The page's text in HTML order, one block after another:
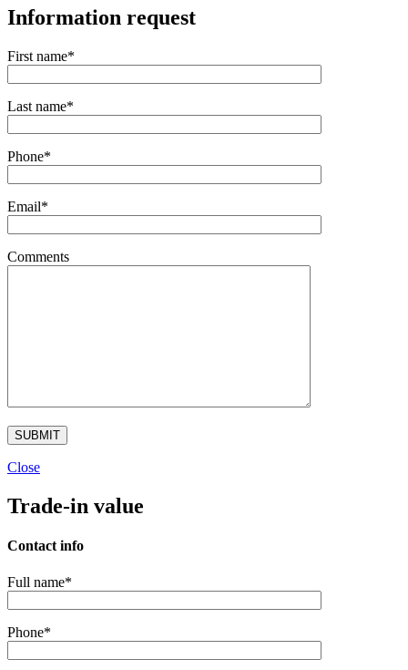
Information request
First name*
Last name*
Phone*
Email*
Comments
Close
Trade-in value
Contact info
Full name*
Phone*